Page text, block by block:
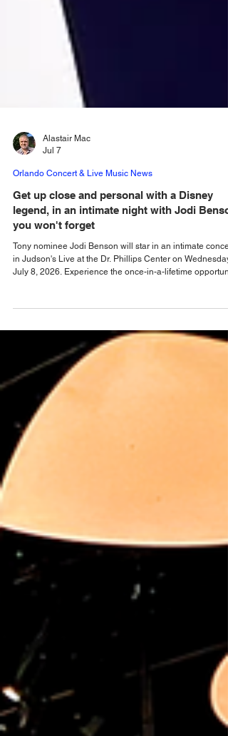
Alastair Mac
Jul 7
Orlando Concert & Live Music News
Get up close and personal with a Disney
legend, in an intimate night with Jodi
July 8, 2026. Experience the once-in-a-lifetime
of hearing—and meeting—a Broadway icon and Disney
legend in person. A rare evening of music, storytelling and
a special Meet & Greet awaits in this enchanting cabaret
featuring beloved Broadway and Disney classics. Disney
Legend and Tony-nominated Broadway actress Jodi
Benson brings her signature warmt